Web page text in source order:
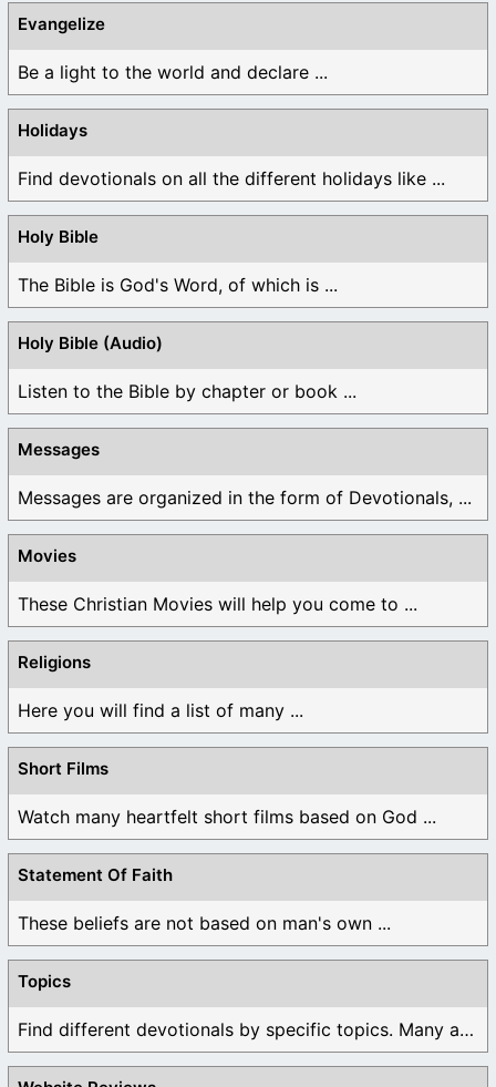
Evangelize
Be a light to the world and declare ...
Holidays
Find devotionals on all the different holidays like ...
Holy Bible
The Bible is God's Word, of which is ...
Holy Bible (Audio)
Listen to the Bible by chapter or book ...
Messages
Messages are organized in the form of Devotionals, ...
Movies
These Christian Movies will help you come to ...
Religions
Here you will find a list of many ...
Short Films
Watch many heartfelt short films based on God ...
Statement Of Faith
These beliefs are not based on man's own ...
Topics
Find different devotionals by specific topics. Many are ...